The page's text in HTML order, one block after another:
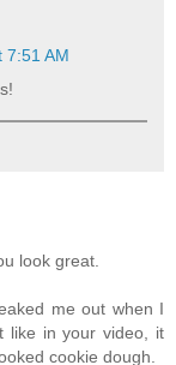
7:51 AM
look great.
me out when I
like in your video, it
cookie dough.